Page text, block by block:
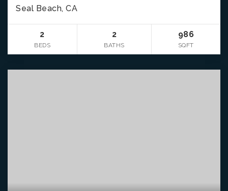
Seal Beach, CA
2
BEDS
2
BATHS
986
SQFT